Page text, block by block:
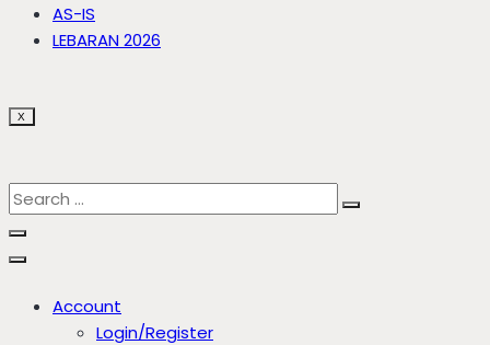
AS-IS
LEBARAN 2026
X
Account
Login/Register